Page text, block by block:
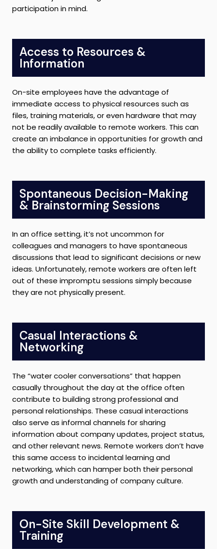
participation in mind.
Access to Resources &
Information
On-site employees have the advantage of
immediate access to physical resources such as
files, training materials, or even hardware that may
not be readily available to remote workers. This can
create an imbalance in opportunities for growth and
the ability to complete tasks efficiently.
Spontaneous Decision-Making
& Brainstorming Sessions
In an office setting, it’s not uncommon for
colleagues and managers to have spontaneous
discussions that lead to significant decisions or new
ideas. Unfortunately, remote workers are often left
out of these impromptu sessions simply because
they are not physically present.
Casual Interactions &
Networking
The “water cooler conversations” that happen
casually throughout the day at the office often
contribute to building strong professional and
personal relationships. These casual interactions
also serve as informal channels for sharing
information about company updates, project status,
and other relevant news. Remote workers don’t have
this same access to incidental learning and
networking, which can hamper both their personal
growth and understanding of company culture.
On-Site Skill Development &
Training